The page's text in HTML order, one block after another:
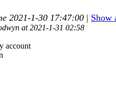
2021-1-30 17:47:00 | Show
at 2021-1-31 02:58
account